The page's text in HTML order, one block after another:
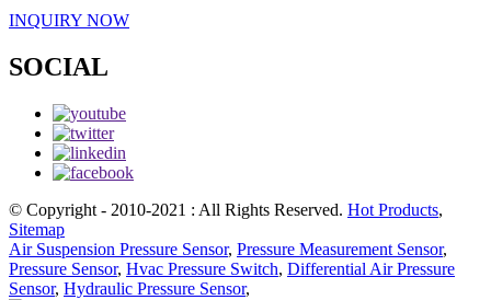
INQUIRY NOW
SOCIAL
© Copyright - 2010-2021 : All Rights Reserved. Hot Products,
Sitemap
Air Suspension Pressure Sensor, Pressure Measurement Sensor,
Pressure Sensor, Hvac Pressure Switch, Differential Air Pressure
Sensor, Hydraulic Pressure Sensor,